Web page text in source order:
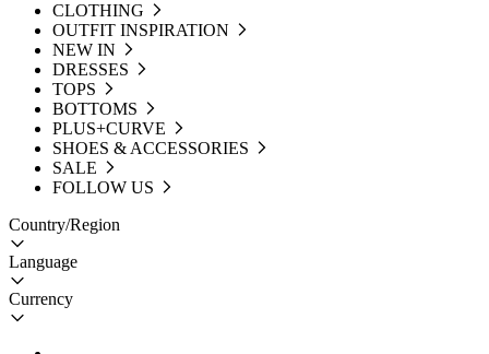
CLOTHING
OUTFIT INSPIRATION
NEW IN
DRESSES
TOPS
BOTTOMS
PLUS+CURVE
SHOES & ACCESSORIES
SALE
FOLLOW US
Country/Region
Language
Currency